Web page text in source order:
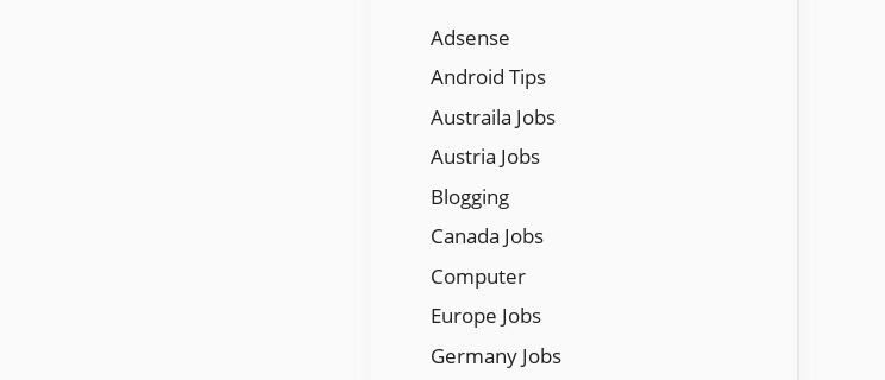
Adsense
Android Tips
Austraila Jobs
Austria Jobs
Blogging
Canada Jobs
Computer
Europe Jobs
Germany Jobs